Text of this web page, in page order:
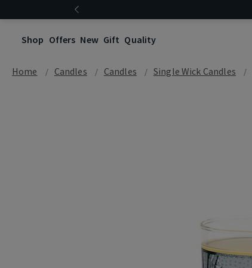
Shop Offers New Gift Quality
Home Candles Candles Single Wick Candles